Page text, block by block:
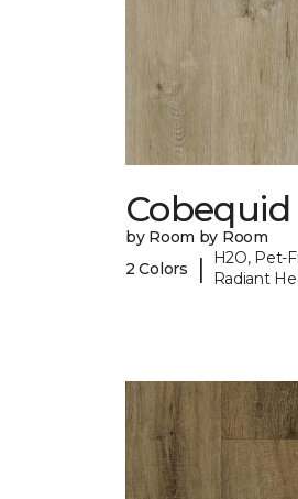
by Room by Room
2 Colors
|
H2O, Pet-
Radiant